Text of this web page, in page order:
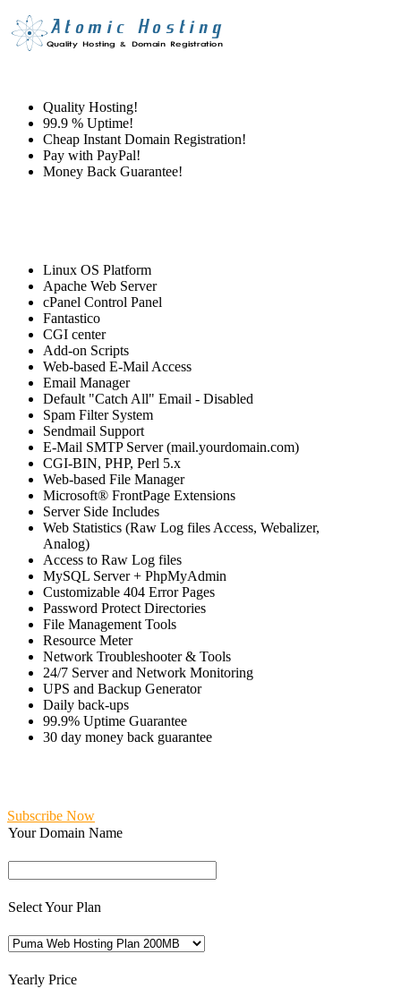
Quality Hosting!
99.9 % Uptime!
Cheap Instant Domain Registration!
Pay with PayPal!
Money Back Guarantee!
Linux OS Platform
Apache Web Server
cPanel Control Panel
Fantastico
CGI center
Add-on Scripts
Web-based E-Mail Access
Email Manager
Default "Catch All" Email - Disabled
Spam Filter System
Sendmail Support
E-Mail SMTP Server (mail.yourdomain.com)
CGI-BIN, PHP, Perl 5.x
Web-based File Manager
Microsoft® FrontPage Extensions
Server Side Includes
Web Statistics (Raw Log files Access, Webalizer,
Analog)
Access to Raw Log files
MySQL Server + PhpMyAdmin
Customizable 404 Error Pages
Password Protect Directories
File Management Tools
Resource Meter
Network Troubleshooter & Tools
24/7 Server and Network Monitoring
UPS and Backup Generator
Daily back-ups
99.9% Uptime Guarantee
30 day money back guarantee
Subscribe Now
Your Domain Name
Select Your Plan
Yearly Price